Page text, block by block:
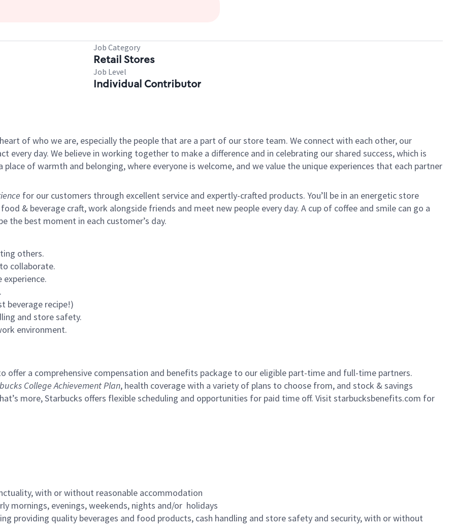
Job Category
Retail Stores
Job Level
Individual Contributor
of who we are, especially the people that are a part of our store team. We connect with each other, our
day. We believe in working together to make a difference and in celebrating our shared success, which is
place of warmth and belonging, where everyone is welcome, and we value the unique experiences that each partner
for our customers through excellent service and expertly-crafted products. You’ll be in an energetic store
& beverage craft, work alongside friends and meet new people every day. A cup of coffee and smile can go a
the best moment in each customer’s day.
others.
collaborate.
beverage recipe!)
and store safety.
environment.
offer a comprehensive compensation and benefits package to our eligible part-time and full-time partners.
College Achievement Plan, health coverage with a variety of plans to choose from, and stock & savings
more, Starbucks offers flexible scheduling and opportunities for paid time off. Visit starbucksbenefits.com for
with or without reasonable accommodation
mornings, evenings, weekends, nights and/or holidays
providing quality beverages and food products, cash handling and store safety and security, with or without